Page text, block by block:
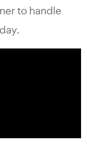
to handle